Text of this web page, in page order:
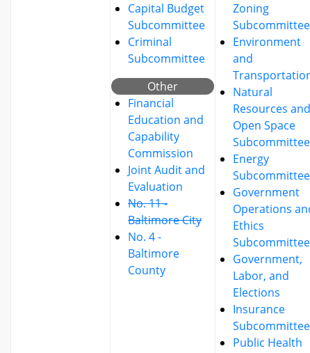
Capital Budget
Subcommittee
Criminal
Subcommittee
Other
Financial
Education and
Capability
Commission
Joint Audit and
Evaluation
No. 11 -
Baltimore City
No. 4 -
Baltimore
County
Zoning
Subcommittee
Environment
and
Natural
Resources and
Open Space
Subcommittee
Energy
Subcommittee
Government
Operations
Ethics
Subcommittee
Government,
Labor, and
Elections
Insurance
Subcommittee
Public Health